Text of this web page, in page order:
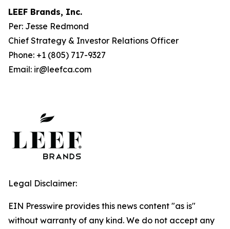
LEEF Brands, Inc.
Per: Jesse Redmond
Chief Strategy & Investor Relations Officer
Phone: +1 (805) 717-9327
Email: ir@leefca.com
Legal Disclaimer:
EIN Presswire provides this news content "as is"
without warranty of any kind. We do not accept any